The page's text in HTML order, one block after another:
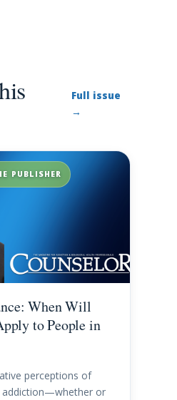
Full issue
→
PUBLISHER
When Will
to People in
perceptions of
addiction—whether or